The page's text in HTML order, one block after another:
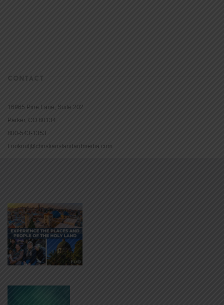
CONTACT
16965 Pine Lane, Suite 202
Parker, CO 80134
800-543-1353
Lookout@christianstandardmedia.com